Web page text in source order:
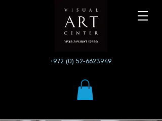
+972 (0) 52-6623949